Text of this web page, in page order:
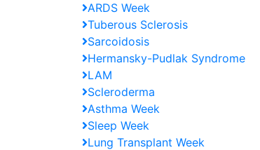
ARDS Week
Tuberous Sclerosis
Sarcoidosis
Hermansky-Pudlak Syndrome
LAM
Scleroderma
Asthma Week
Sleep Week
Lung Transplant Week